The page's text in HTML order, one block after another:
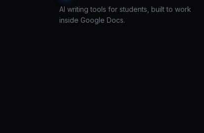
AI writing tools for students, built to work
inside Google Docs.